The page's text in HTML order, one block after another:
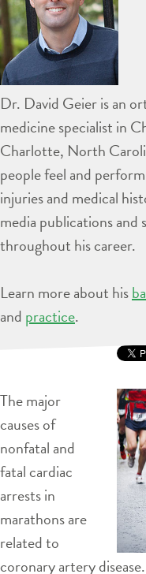
Dr. David Geier is an
medicine specialist in
Charlotte, North
people feel and
injuries and medical
media publications
throughout his career.
Learn more about his
and practice.
The major
causes of
nonfatal and
fatal cardiac
arrests in
marathons are
related to
coronary artery